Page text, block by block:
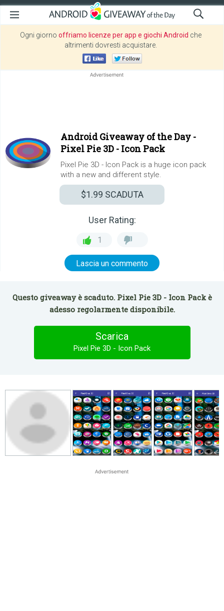
Ogni giorno offriamo licenze per app e giochi Android che
altrimenti dovresti acquistare.
Android Giveaway of the Day -
Pixel Pie 3D - Icon Pack
Pixel Pie 3D - Icon Pack is a huge icon pack
with a new and different style.
$1.99 SCADUTA
User Rating:
1
Lascia un commento
Questo giveaway è scaduto. Pixel Pie 3D - Icon Pack è
adesso regolarmente disponibile.
Scarica
Pixel Pie 3D - Icon Pack